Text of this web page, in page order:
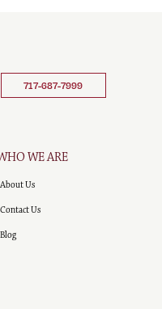
717-687-7999
WE ARE
About Us
Contact Us
Blog